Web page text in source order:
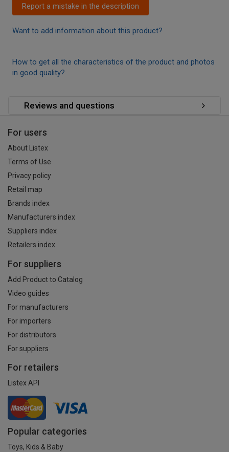
Report a mistake in the description
Want to add information about this product?
How to get all the characteristics of the product and photos
in good quality?
Reviews and questions
For users
About Listex
Terms of Use
Privacy policy
Retail map
Brands index
Manufacturers index
Suppliers index
Retailers index
For suppliers
Add Product to Catalog
Video guides
For manufacturers
For importers
For distributors
For suppliers
For retailers
Listex API
Popular categories
Toys, Kids & Baby